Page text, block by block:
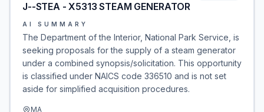
J--STEA - X5313 STEAM GENERATOR
AI SUMMARY
The Department of the Interior, National Park Service, is
seeking proposals for the supply of a steam generator
under a combined synopsis/solicitation. This opportunity
is classified under NAICS code 336510 and is not set
aside for simplified acquisition procedures.
MA